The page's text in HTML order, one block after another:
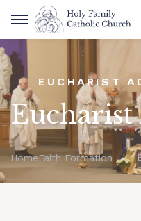
EUCHARIST
HomeFaith Formation